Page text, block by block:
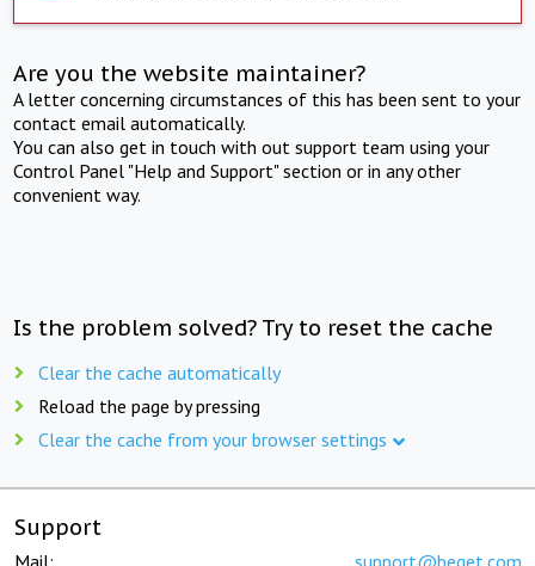
Are you the website maintainer?
A letter concerning circumstances of this has been sent to your
contact email automatically.
You can also get in touch with out support team using your
Control Panel "Help and Support" section or in any other
convenient way.
Is the problem solved? Try to reset the cache
Clear the cache automatically
Reload the page by pressing
Clear the cache from your browser settings
Support
Mail: support@beget.com